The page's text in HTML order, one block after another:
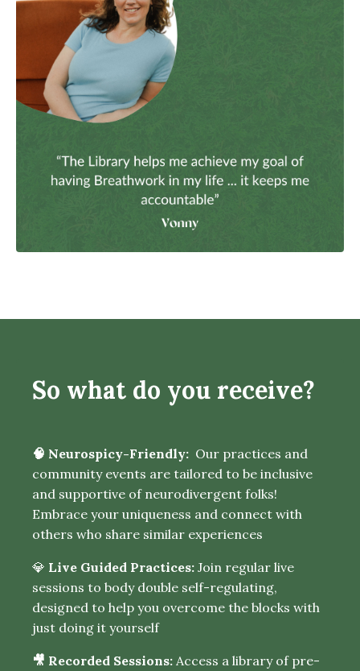
So what do you receive?
🧠 Neurospicy-Friendly: Our practices and
community events are tailored to be inclusive
and supportive of neurodivergent folks!
Embrace your uniqueness and connect with
others who share similar experiences
💎 Live Guided Practices: Join regular live
sessions to body double self-regulating,
designed to help you overcome the blocks with
just doing it yourself
🎥 Recorded Sessions: Access a library of pre-